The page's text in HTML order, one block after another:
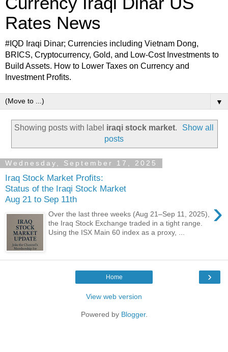
Rates News
#IQD Iraqi Dinar; Currencies including Vietnam Dong,
BRICS, Cryptocurrency, Gold, and Low-Cost Investments to
Build Assets. How to Lower Taxes on Currency and
Investment Profits.
▼
Showing posts with label iraqi stock market.
Show all
posts
Wednesday, September 17, 2025
Iraq Stock Market Profits:
Status of the Iraqi Stock Market
Aug 21 to Sep 11th
›
Over the last three weeks (Aug 21–Sep 11, 2025),
the Iraq Stock Exchange traded in a tight range.
Using the ISX Main 60 index as a proxy, ...
›
Home
View web version
Powered by Blogger.